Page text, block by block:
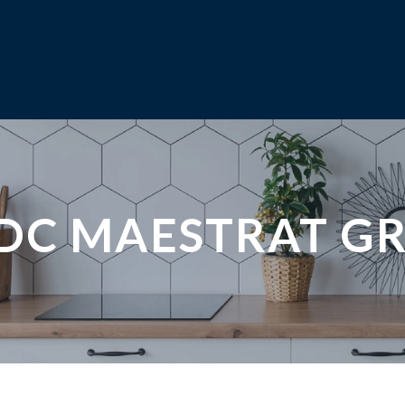
MAESTRAT